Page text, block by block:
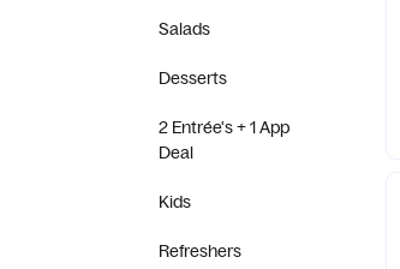
Salads
Desserts
2 Entrée's + 1 App
Deal
Kids
Refreshers